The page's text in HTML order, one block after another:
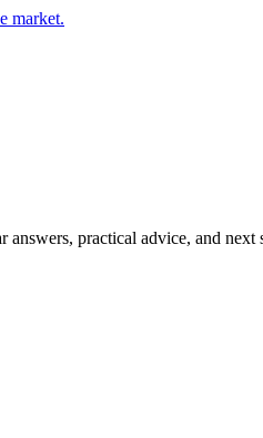
market.
practical advice, and next